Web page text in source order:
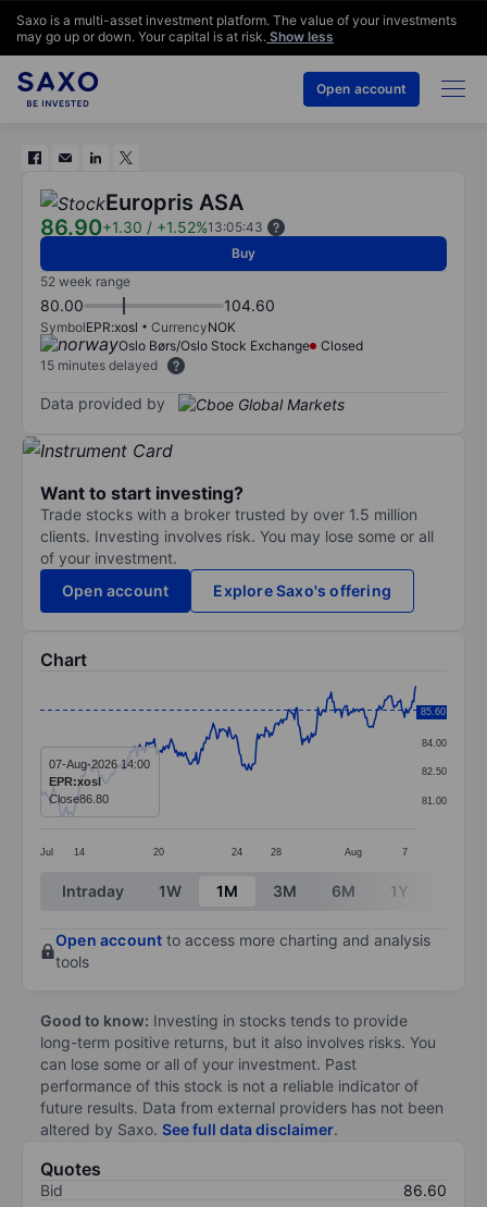
Saxo is a multi-asset investment platform. The value of your investments
may go up or down. Your capital is at risk. Show less
Open account
Europris ASA
86.90+1.30 / +1.52%13:05:43
Buy
52 week range
80.00 104.60
SymbolEPR:xosl CurrencyNOK
Oslo Børs/Oslo Stock Exchange
Closed
15 minutes delayed
Data provided by
Want to start investing?
Trade stocks with a broker trusted by over 1.5 million
clients. Investing involves risk. You may lose some or all
of your investment.
Open account
Explore Saxo's offering
Chart
Line chart with 288 data points.
The chart has 1 X axis displaying categories.
The chart has 1 Y axis displaying values. Data
Jul 14 20 24 28 Aug 7
81.00
82.50
84.00
85.50
85.60
07-Aug-2026 14:00
EPR:xosl
Close86.80
End of interactive chart.
Intraday 1W 1M 3M 6M 1Y
Open account to access more charting and analysis
tools
Good to know: Investing in stocks tends to provide
long-term positive returns, but it also involves risks. You
can lose some or all of your investment. Past
performance of this stock is not a reliable indicator of
future results. Data from external providers has not been
altered by Saxo. See full data disclaimer.
Quotes
Bid
86.60